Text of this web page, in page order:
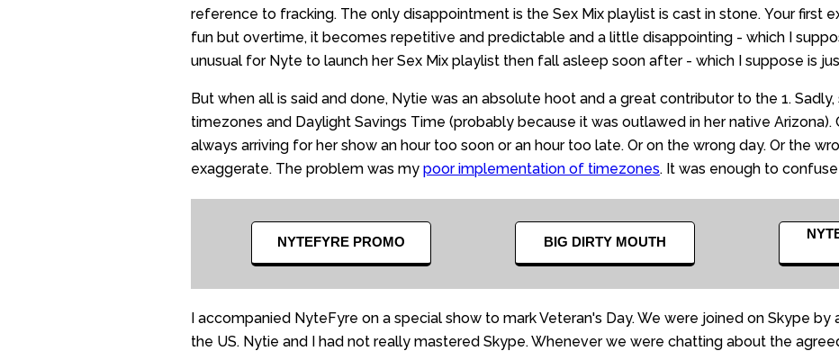
reference to fracking. The only disappointment is the Sex Mix playlist is cast in stone. Your first
fun but overtime, it becomes repetitive and predictable and a little disappointing - which I
unusual for Nyte to launch her Sex Mix playlist then fall asleep soon after - which I suppose is
But when all is said and done, Nytie was an absolute hoot and a great contributor to the 1.
timezones and Daylight Savings Time (probably because it was outlawed in her native Arizona).
always arriving for her show an hour too soon or an hour too late. Or on the wrong day. Or the
exaggerate. The problem was my poor implementation of timezones. It was enough to
NYTEFYRE PROMO BIG DIRTY MOUTH
I accompanied NyteFyre on a special show to mark Veteran's Day. We were joined on Skype
the US. Nytie and I had not really mastered Skype. Whenever we were chatting about the